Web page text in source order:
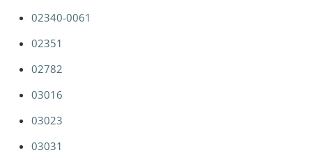
02340-0061
02351
02782
03016
03023
03031